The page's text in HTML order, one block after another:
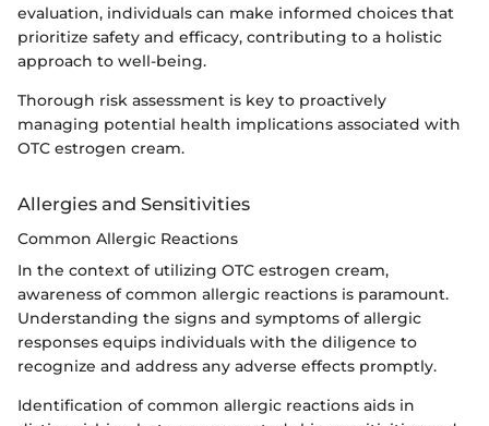
evaluation, individuals can make informed choices that
prioritize safety and efficacy, contributing to a holistic
approach to well-being.
Thorough risk assessment is key to proactively
managing potential health implications associated with
OTC estrogen cream.
Allergies and Sensitivities
Common Allergic Reactions
In the context of utilizing OTC estrogen cream,
awareness of common allergic reactions is paramount.
Understanding the signs and symptoms of allergic
responses equips individuals with the diligence to
recognize and address any adverse effects promptly.
Identification of common allergic reactions aids in